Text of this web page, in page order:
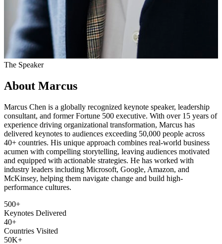
The Speaker
About Marcus
Marcus Chen is a globally recognized keynote speaker, leadership
consultant, and former Fortune 500 executive. With over 15 years of
experience driving organizational transformation, Marcus has
delivered keynotes to audiences exceeding 50,000 people across
40+ countries. His unique approach combines real-world business
acumen with compelling storytelling, leaving audiences motivated
and equipped with actionable strategies. He has worked with
industry leaders including Microsoft, Google, Amazon, and
McKinsey, helping them navigate change and build high-
performance cultures.
500+
Keynotes Delivered
40+
Countries Visited
50K+